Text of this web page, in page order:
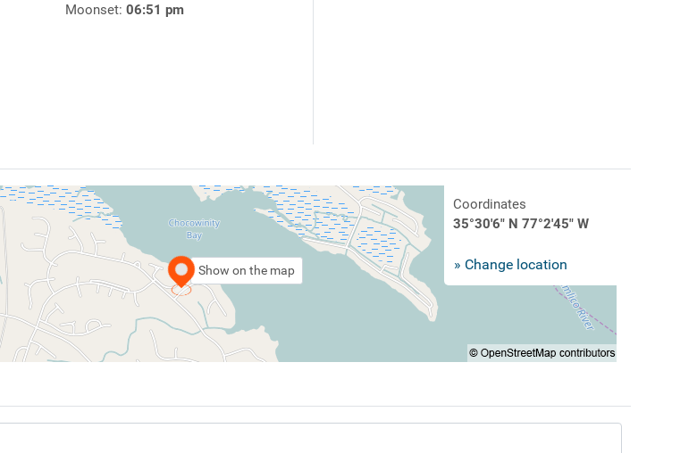
Moonset: 06:51 pm
Show on the map
Coordinates
35°30'6" N 77°2'45" W
» Change location